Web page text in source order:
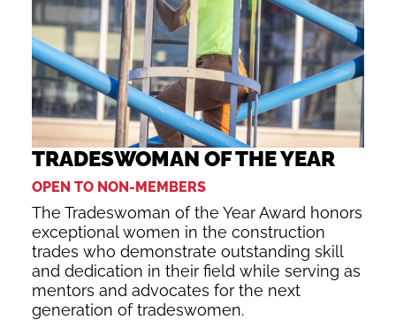
TRADESWOMAN OF THE YEAR
OPEN TO NON-MEMBERS
The Tradeswoman of the Year Award honors
exceptional women in the construction
trades who demonstrate outstanding skill
and dedication in their field while serving as
mentors and advocates for the next
generation of tradeswomen.